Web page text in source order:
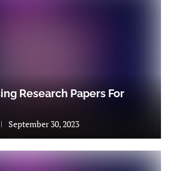
Research Papers For
September 30, 2023